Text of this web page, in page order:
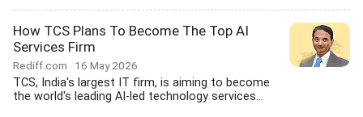
How TCS Plans To Become The Top AI
Services Firm
Rediff.com 16 May 2026
TCS, India's largest IT firm, is aiming to become
the world's leading AI-led technology services...